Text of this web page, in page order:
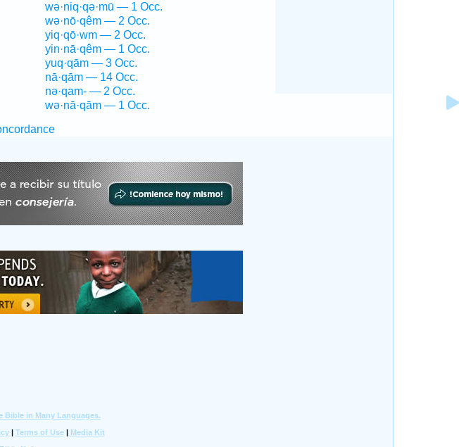
wə·niq·qə·mū — 1 Occ.
wə·nō·qêm — 2 Occ.
yiq·qō·wm — 2 Occ.
yin·nā·qêm — 1 Occ.
yuq·qām — 3 Occ.
nā·qām — 14 Occ.
nə·qam- — 2 Occ.
wə·nā·qām — 1 Occ.